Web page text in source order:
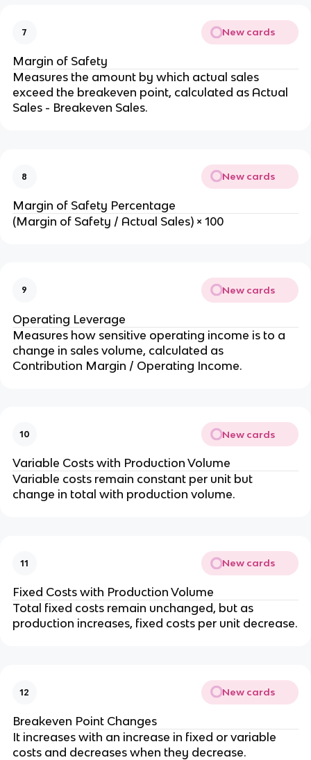
7 New cards
Margin of Safety
Measures the amount by which actual sales
exceed the breakeven point, calculated as Actual
Sales - Breakeven Sales.
8 New cards
Margin of Safety Percentage
(Margin of Safety / Actual Sales) × 100
9 New cards
Operating Leverage
Measures how sensitive operating income is to a
change in sales volume, calculated as
Contribution Margin / Operating Income.
10 New cards
Variable Costs with Production Volume
Variable costs remain constant per unit but
change in total with production volume.
11 New cards
Fixed Costs with Production Volume
Total fixed costs remain unchanged, but as
production increases, fixed costs per unit decrease.
12 New cards
Breakeven Point Changes
It increases with an increase in fixed or variable
costs and decreases when they decrease.